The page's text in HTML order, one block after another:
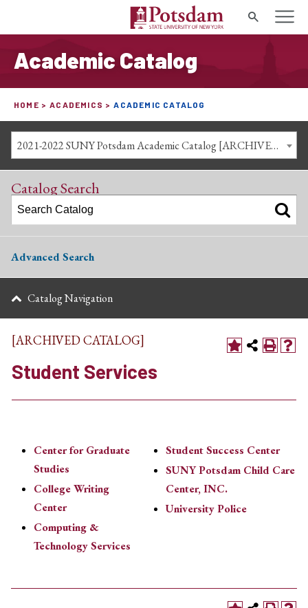
Search
Academic Catalog
HOME ACADEMICS ACADEMIC CATALOG
2021-2022 SUNY Potsdam Academic Catalog [ARCHIVED CATALOG]
Catalog Search
Advanced Search
Catalog Navigation
[ARCHIVED CATALOG]
Student Services
Center for Graduate
Studies
College Writing
Center
Computing &
Technology Services
Student Success Center
SUNY Potsdam Child Care
Center, INC.
University Police